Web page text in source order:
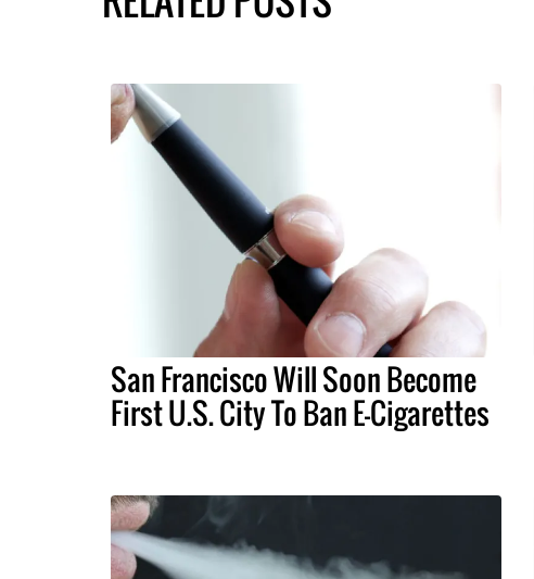
San Francisco Will Soon Become
First U.S. City To Ban E-Cigarettes